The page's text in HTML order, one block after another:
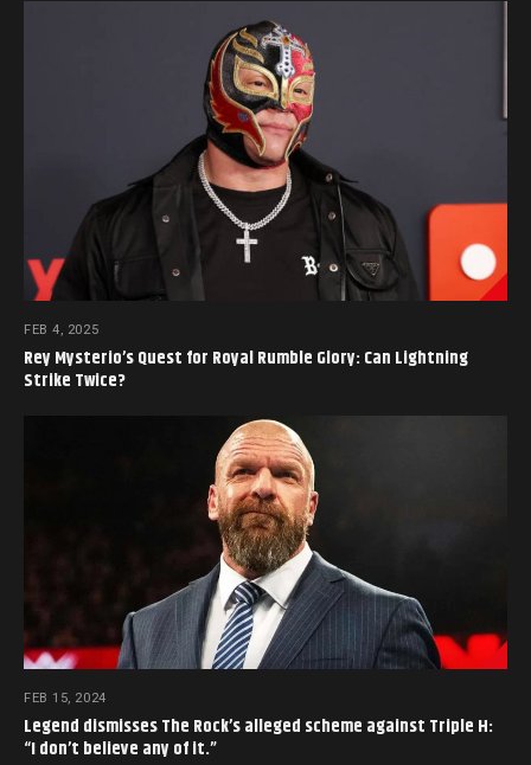
FEB 4, 2025
Rey Mysterio’s Quest for Royal Rumble Glory: Can Lightning
Strike Twice?
FEB 15, 2024
Legend dismisses The Rock’s alleged scheme against Triple H:
“I don’t believe any of it.”